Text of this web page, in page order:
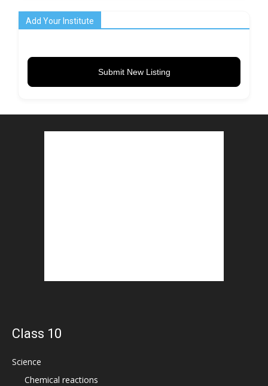
Add Your Institute
Submit New Listing
Class 10
Science
Chemical reactions